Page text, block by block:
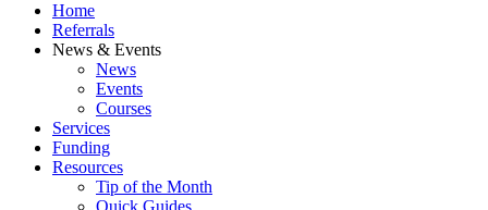
Home
Referrals
News & Events
News
Events
Courses
Services
Funding
Resources
Tip of the Month
Quick Guides